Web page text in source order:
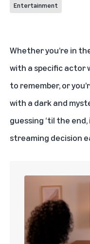
Entertainment
Whether you’re in
with a specific actor
to remember, or
with a dark and
guessing ‘til the end,
streaming decision